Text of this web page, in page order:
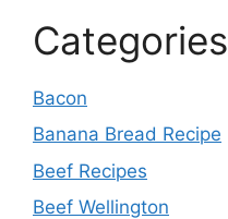
Categories
Bacon
Banana Bread Recipe
Beef Recipes
Beef Wellington